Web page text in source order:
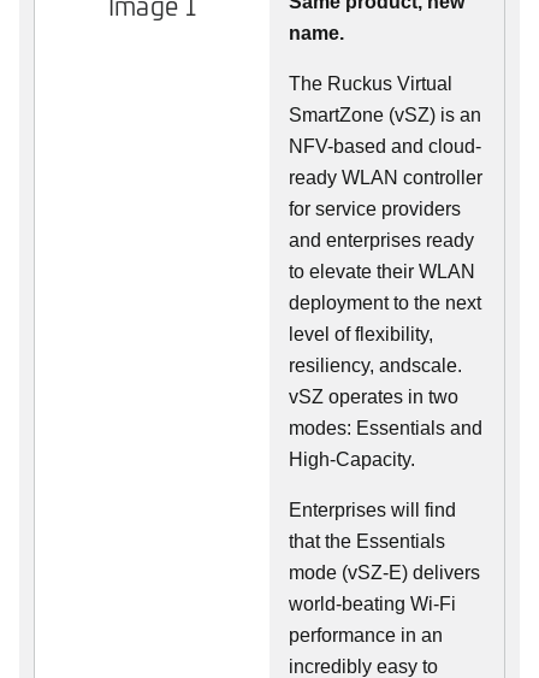
name.
The Ruckus Virtual
SmartZone (vSZ) is an
NFV-based and cloud-
ready WLAN controller
for service providers
and enterprises ready
to elevate their WLAN
deployment to the next
level of flexibility,
resiliency, andscale.
vSZ operates in two
modes: Essentials and
High-Capacity.
Enterprises will find
that the Essentials
mode (vSZ-E) delivers
world-beating Wi-Fi
performance in an
incredibly easy to